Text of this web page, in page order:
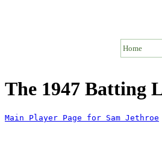
Home
The 1947 Batting
Main Player Page for Sam Jethroe